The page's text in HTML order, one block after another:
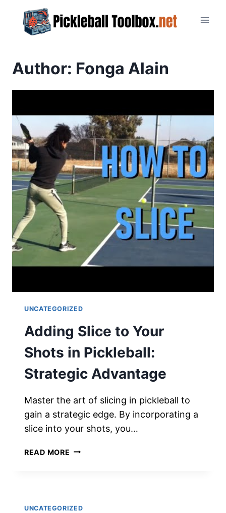
content
Author: Fonga Alain
UNCATEGORIZED
Adding Slice to Your
Shots in Pickleball:
Strategic Advantage
Master the art of slicing in pickleball to
gain a strategic edge. By incorporating a
slice into your shots, you…
READ MORE ADDING
IN
UNCATEGORIZED